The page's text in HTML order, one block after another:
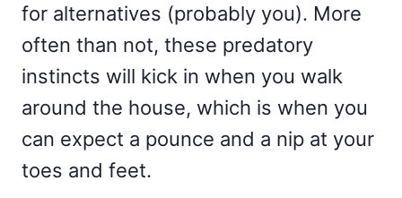
for alternatives (probably you). More
often than not, these predatory
instincts will kick in when you walk
around the house, which is when you
can expect a pounce and a nip at your
toes and feet.